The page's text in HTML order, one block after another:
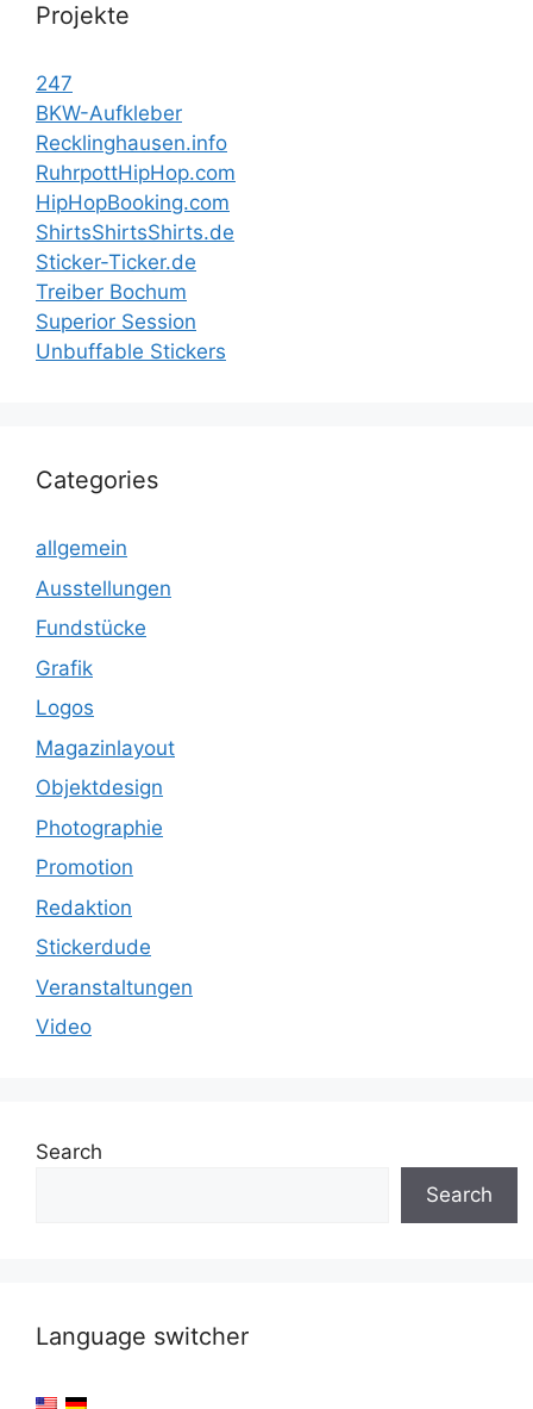
Projekte
247
BKW-Aufkleber
Recklinghausen.info
RuhrpottHipHop.com
HipHopBooking.com
ShirtsShirtsShirts.de
Sticker-Ticker.de
Treiber Bochum
Superior Session
Unbuffable Stickers
Categories
allgemein
Ausstellungen
Fundstücke
Grafik
Logos
Magazinlayout
Objektdesign
Photographie
Promotion
Redaktion
Stickerdude
Veranstaltungen
Video
Search
Search
Language switcher